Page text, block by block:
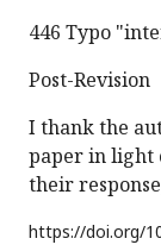
446 Typo
Post-Revision
I thank the
paper in light
their
https://doi.org/